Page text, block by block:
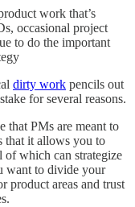
work that’s
occasional project
to do the important
dirty work pencils out
for several reasons.
that PMs are meant to
that it allows you to
which can strategize
want to divide your
product areas and trust